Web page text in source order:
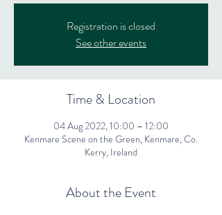
Registration is closed
See other events
Time & Location
04 Aug 2022, 10:00 – 12:00
Kenmare Scene on the Green, Kenmare, Co.
Kerry, Ireland
About the Event